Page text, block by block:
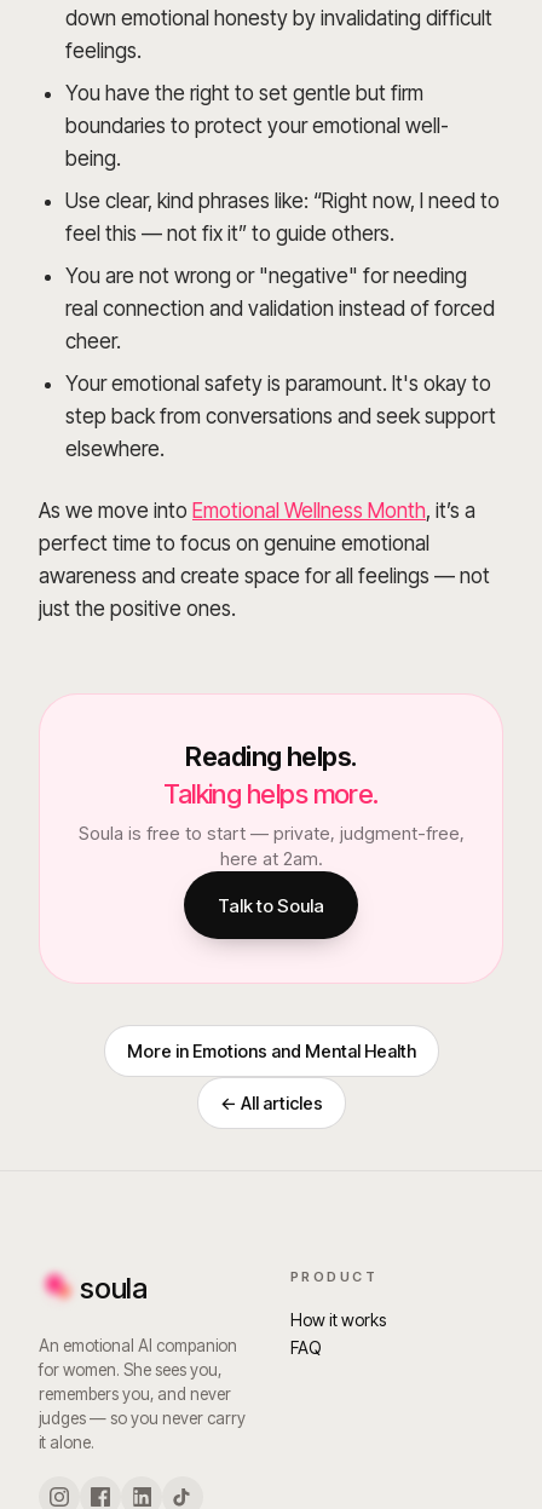
down emotional honesty by invalidating difficult
feelings.
You have the right to set gentle but firm
boundaries to protect your emotional well-
being.
Use clear, kind phrases like: “Right now, I need to
feel this — not fix it” to guide others.
You are not wrong or "negative" for needing
real connection and validation instead of forced
cheer.
Your emotional safety is paramount. It's okay to
step back from conversations and seek support
elsewhere.
As we move into Emotional Wellness Month, it’s a
perfect time to focus on genuine emotional
awareness and create space for all feelings — not
just the positive ones.
Reading helps.
Talking helps more.
Soula is free to start — private, judgment-free,
here at 2am.
Talk to Soula
More in Emotions and Mental Health
← All articles
soula
An emotional AI companion
for women. She sees you,
remembers you, and never
judges — so you never carry
it alone.
PRODUCT
How it works
FAQ